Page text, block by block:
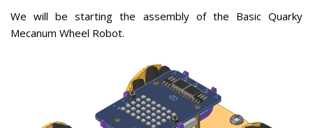
We will be starting the assembly of the Basic Quarky
Mecanum Wheel Robot.